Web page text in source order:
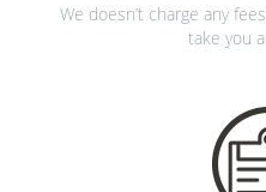
We doesn’t charge any
take you